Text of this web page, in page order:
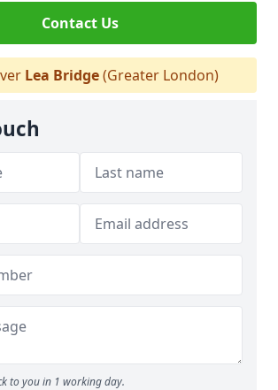
Contact Us
Lea Bridge(Greater London)
to you in 1 working day.